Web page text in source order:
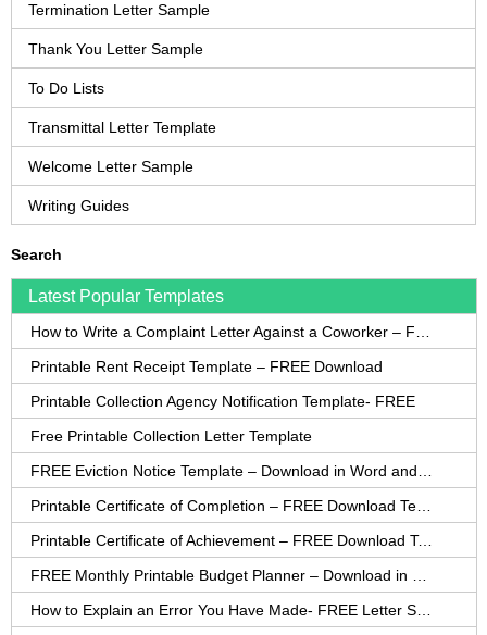
Termination Letter Sample
Thank You Letter Sample
To Do Lists
Transmittal Letter Template
Welcome Letter Sample
Writing Guides
Search
Latest Popular Templates
Printable Rent Receipt Template – FREE Download
Printable Collection Agency Notification Template- FREE
Free Printable Collection Letter Template
Printable Certificate of Achievement – FREE Download Template